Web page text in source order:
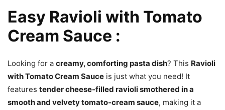
Easy Ravioli with Tomato
Cream Sauce :
Looking for a creamy, comforting pasta dish? This Ravioli
with Tomato Cream Sauce is just what you need! It
features tender cheese-filled ravioli smothered in a
smooth and velvety tomato-cream sauce, making it a